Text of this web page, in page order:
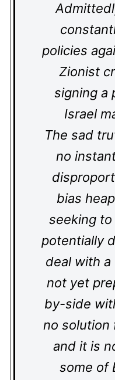
policies
Zionist
signing a
Israel
The sad
no
bias
seeking
potentially
deal with a
not yet
by-side
no solution
and it is
some of